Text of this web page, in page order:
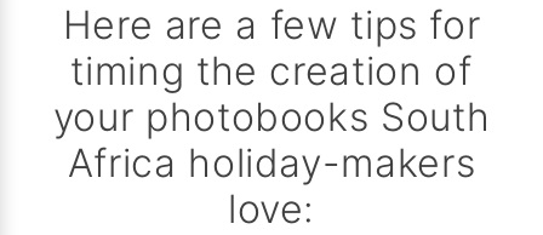
Here are a few tips for
timing the creation of
your photobooks South
Africa holiday-makers
love: